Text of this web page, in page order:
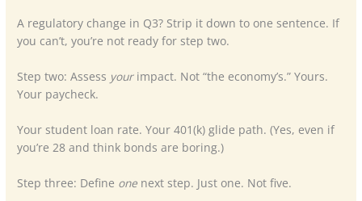
A regulatory change in Q3? Strip it down to one sentence. If
you can’t, you’re not ready for step two.
Step two: Assess yourimpact. Not “the economy’s.” Yours.
Your paycheck.
Your student loan rate. Your 401(k) glide path. (Yes, even if
you’re 28 and think bonds are boring.)
Step three: Define one next step. Just one. Not five.